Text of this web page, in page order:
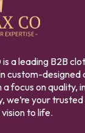
is a leading B2B
custom-
a focus on quality,
we’re your
vision to life.